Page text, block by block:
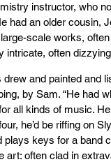
instructor, who
had an older cousin,
scale works,
intricate, often
drew and painted and
by Sam. “He had
all kinds of music.
he’d be riffing on
plays keys for a band
art: often clad in